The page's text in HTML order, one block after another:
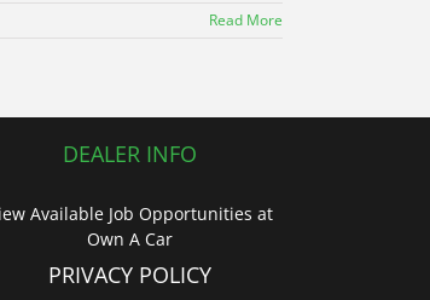
Read More
DEALER INFO
Available Job Opportunities at
Own A Car
PRIVACY POLICY